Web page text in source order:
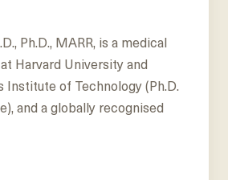
Ph.D., MARR, is a medical
Harvard University and
Institute of Technology (Ph.D.
and a globally recognised